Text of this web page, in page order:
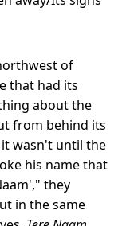
of
that had its
about the
from behind its
it wasn't until the
his name that
they
in the same